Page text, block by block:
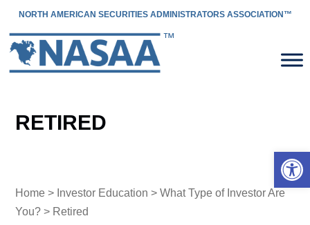
NORTH AMERICAN SECURITIES ADMINISTRATORS ASSOCIATION™
RETIRED
Home > Investor Education >What Type of Investor Are
You? > Retired